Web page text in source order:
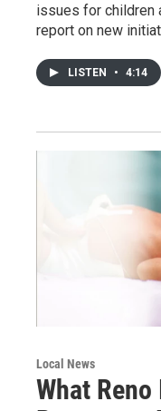
issues for children
report on new
LISTEN • 4:14
Local News
What